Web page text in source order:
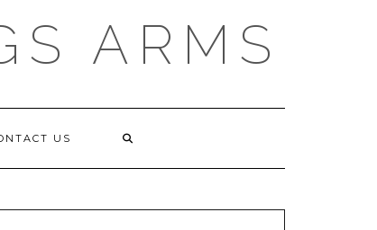
ARMS
US